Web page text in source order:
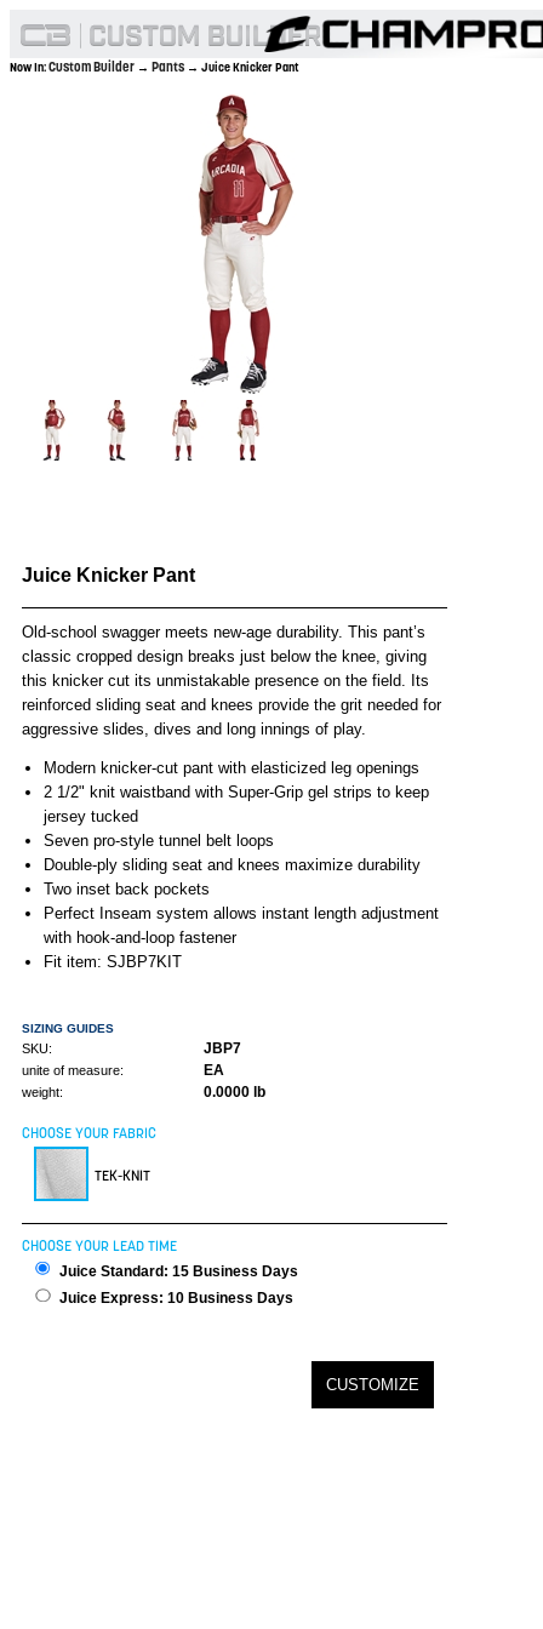
Now In:Custom Builder → Pants → Juice Knicker Pant
Juice Knicker Pant
Old-school swagger meets new-age durability. This pant’s
classic cropped design breaks just below the knee, giving
this knicker cut its unmistakable presence on the field. Its
reinforced sliding seat and knees provide the grit needed for
aggressive slides, dives and long innings of play.
Modern knicker-cut pant with elasticized leg openings
2 1/2" knit waistband with Super-Grip gel strips to keep
jersey tucked
Seven pro-style tunnel belt loops
Double-ply sliding seat and knees maximize durability
Two inset back pockets
Perfect Inseam system allows instant length adjustment
with hook-and-loop fastener
Fit item: SJBP7KIT
SIZING GUIDES
SKU: JBP7
unite of measure: EA
weight: 0.0000 lb
CHOOSE YOUR FABRIC
TEK-KNIT
CHOOSE YOUR LEAD TIME
Juice Standard: 15 Business Days
Juice Express: 10 Business Days